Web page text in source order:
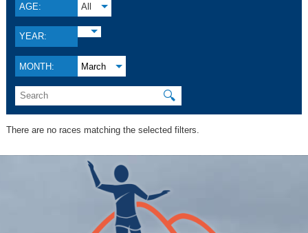
AGE: All
YEAR:
MONTH: March
🔍
There are no races matching the selected filters.